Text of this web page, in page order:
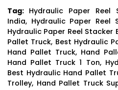
Tag: Hydraulic Paper Reel
India, Hydraulic Paper Reel
Hydraulic Paper Reel Stacker
Pallet Truck, Best Hydraulic
Hand Pallet Truck, Hand
Hand Pallet Truck 1 Ton,
Best Hydraulic Hand Pallet
Trolley, Hand Pallet Truck